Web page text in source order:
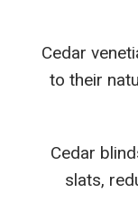
Cedar
to their
Cedar
slats,